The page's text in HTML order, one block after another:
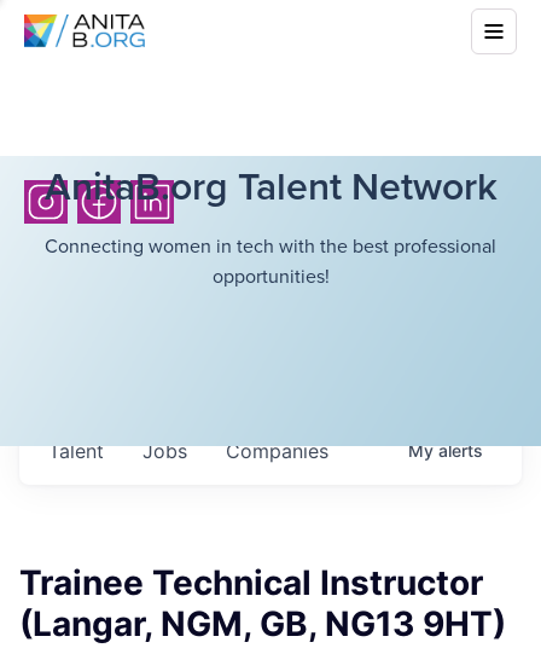
AnitaB.org Talent Network
Connecting women in tech with the best professional
opportunities!
Jobs Companies
Talent Myalerts
Trainee Technical Instructor
(Langar, NGM, GB, NG13 9HT)